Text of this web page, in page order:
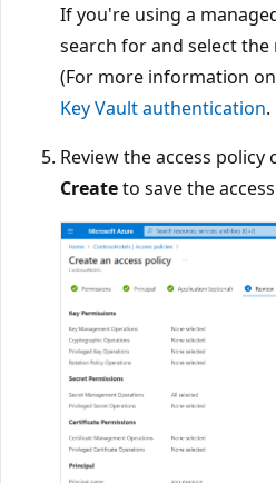
If you're using a
search for and select
(For more information
Key Vault authentication.
Review the access policy
Createto save the